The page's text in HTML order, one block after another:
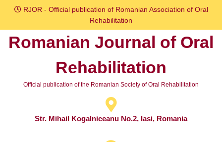
Skip
content
RJOR - Official publication of Romanian Association of Oral
Rehabilitation
Romanian Journal of Oral
Rehabilitation
Official publication of the Romanian Society of Oral Rehabilitation
Str. Mihail Kogalniceanu No.2, Iasi, Romania